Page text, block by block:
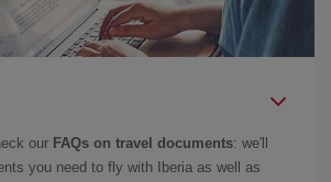
our FAQs on travel documents: we'll
you need to fly with Iberia as well as